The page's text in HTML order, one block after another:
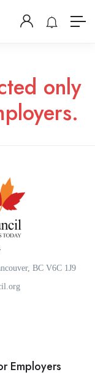
only
BC V6C 1J9
Employers